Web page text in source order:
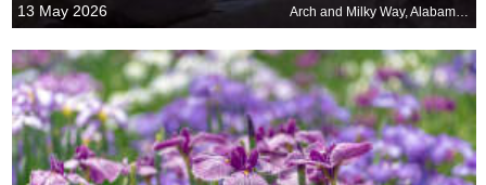
13 May 2026 Arch and Milky Way, Alabama Hills, California, United States